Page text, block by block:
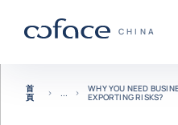
科法斯：攜
CHINA
返回首頁
首
頁
WHY YOU NEED
EXPORTING RISKS?